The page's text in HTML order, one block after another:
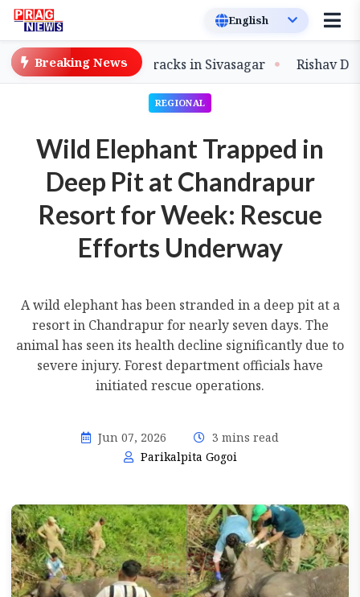
Breaking News
Flood-Damaged Tracks in Sivasagar Rishav Das
REGIONAL
Wild Elephant Trapped in
Deep Pit at Chandrapur
Resort for Week: Rescue
Efforts Underway
A wild elephant has been stranded in a deep pit at a
resort in Chandrapur for nearly seven days. The
animal has seen its health decline significantly due to
severe injury. Forest department officials have
initiated rescue operations.
Jun 07, 2026
3 mins read
Parikalpita Gogoi